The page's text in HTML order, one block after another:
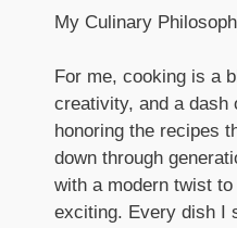
My Culinary
For me, cooking is a
creativity, and a dash
honoring the recipes
down through
with a modern twist
exciting. Every dish I